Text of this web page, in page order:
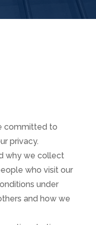
committed to
privacy.
why we collect
who visit our
under
and how we